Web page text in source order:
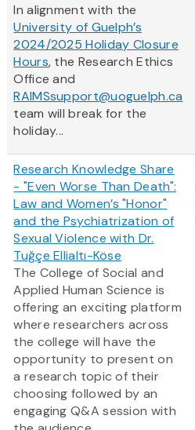
In alignment with the
University of Guelph’s
2024/2025 Holiday Closure
Hours, the Research Ethics
Office and
RAIMSsupport@uoguelph.ca
team will break for the
holiday...
Research Knowledge Share
- "Even Worse Than Death":
Law and Women’s "Honor"
and the Psychiatrization of
Sexual Violence with Dr.
Tuğçe Ellialtı-Köse
The College of Social and
Applied Human Science is
offering an exciting platform
where researchers across
the college will have the
opportunity to present on
a research topic of their
choosing followed by an
engaging Q&A session with